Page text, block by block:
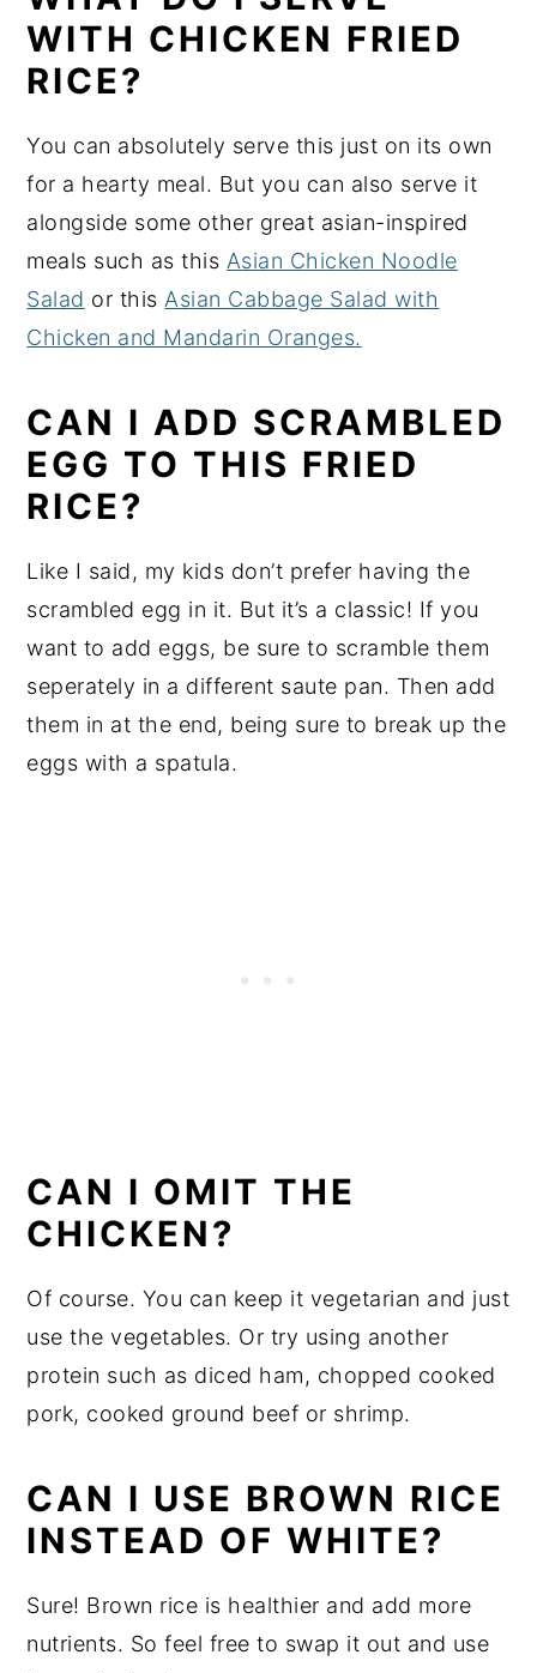
WITH CHICKEN FRIED
RICE?
You can absolutely serve this just on its own
for a hearty meal. But you can also serve it
alongside some other great asian-inspired
meals such as this Asian Chicken Noodle
Salad or this Asian Cabbage Salad with
Chicken and Mandarin Oranges.
CAN I ADD SCRAMBLED
EGG TO THIS FRIED
RICE?
Like I said, my kids don’t prefer having the
scrambled egg in it. But it’s a classic! If you
want to add eggs, be sure to scramble them
seperately in a different saute pan. Then add
them in at the end, being sure to break up the
eggs with a spatula.
CAN I OMIT THE
CHICKEN?
Of course. You can keep it vegetarian and just
use the vegetables. Or try using another
protein such as diced ham, chopped cooked
pork, cooked ground beef or shrimp.
CAN I USE BROWN RICE
INSTEAD OF WHITE?
Sure! Brown rice is healthier and add more
nutrients. So feel free to swap it out and use